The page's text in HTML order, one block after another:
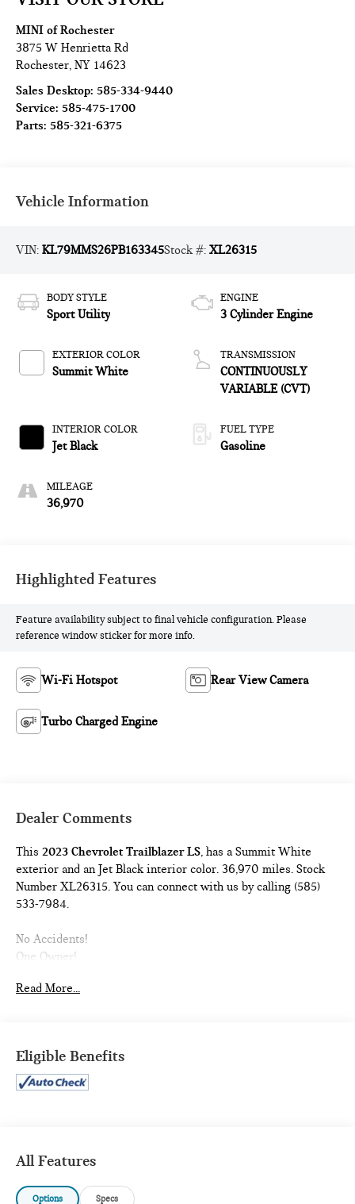
MINI of Rochester
3875 W Henrietta Rd
Rochester,NY 14623
Sales Desktop:585-334-9440
Service:585-475-1700
Parts:585-321-6375
Vehicle Information
VIN:KL79MMS26PB163345Stock #:XL26315
BODY STYLE
Sport Utility
EXTERIOR COLOR
Summit White
INTERIOR COLOR
Jet Black
MILEAGE
36,970
ENGINE
3 Cylinder Engine
TRANSMISSION
CONTINUOUSLY
VARIABLE (CVT)
FUEL TYPE
Gasoline
Highlighted Features
Feature availability subject to final vehicle configuration. Please
reference window sticker for more info.
Wi-Fi Hotspot Rear View Camera
Turbo Charged Engine
Dealer Comments
This2023 Chevrolet Trailblazer LS , has a Summit White
exterior and an Jet Black interior color. 36,970 miles. Stock
Number XL26315. You can connect with us by calling (585)
533-7984.
No Accidents!
One Owner!
PREFERRED EQUIPMENT GROUP 1LS
Chevrolet Infotainment 3 System Radio
1.2L Ecotec Turbo DOHC DI Engine with Variable Valve
Timing
Cloth Seat Trim
Read More...
Eligible Benefits
All Features
Options Specs